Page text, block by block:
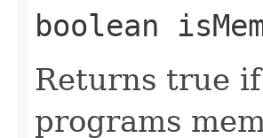
boolean
Returns true
programs